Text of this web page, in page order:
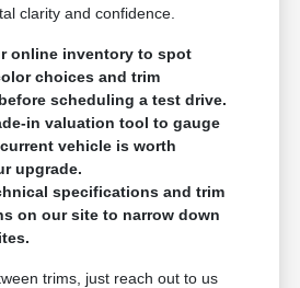
clarity and confidence.
online inventory to spot
choices and trim
scheduling a test drive.
in valuation tool to gauge
vehicle is worth
upgrade.
specifications and trim
on our site to narrow down
trims, just reach out to us